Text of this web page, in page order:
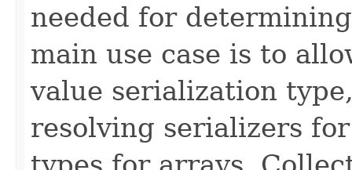
needed for
main use case is to
value serialization
resolving serializers